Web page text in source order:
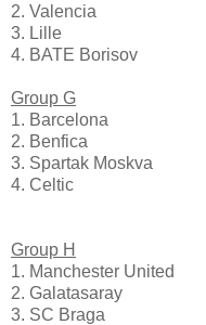
2. Valencia
3. Lille
4. BATE Borisov
Group G
1. Barcelona
2. Benfica
3. Spartak Moskva
4. Celtic
Group H
1. Manchester United
2. Galatasaray
3. SC Braga